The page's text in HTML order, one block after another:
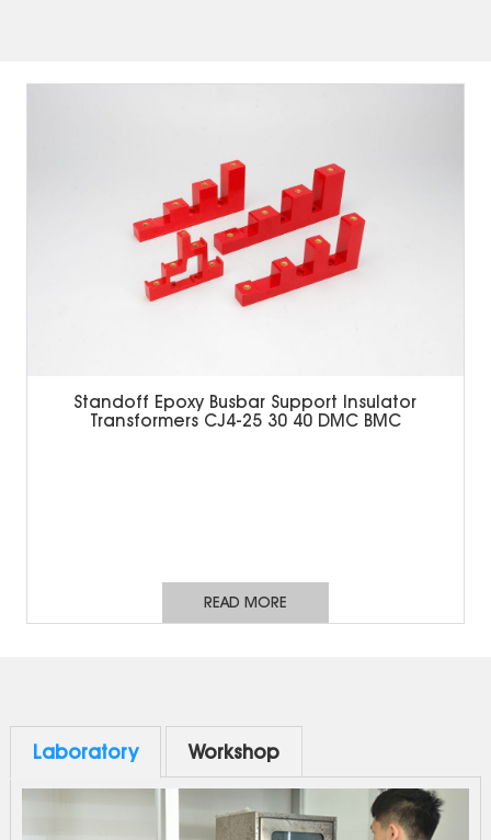
Standoff Epoxy Busbar Support Insulator
Transformers CJ4-25 30 40 DMC BMC
READ MORE
Laboratory Workshop